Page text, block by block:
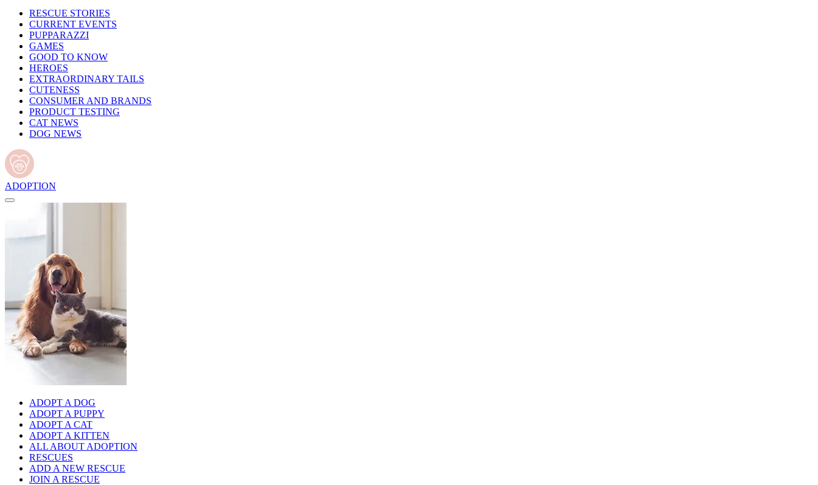
RESCUE STORIES
CURRENT EVENTS
PUPPARAZZI
GAMES
GOOD TO KNOW
HEROES
EXTRAORDINARY TAILS
CUTENESS
CONSUMER AND BRANDS
PRODUCT TESTING
CAT NEWS
DOG NEWS
ADOPTION
ADOPT A DOG
ADOPT A PUPPY
ADOPT A CAT
ADOPT A KITTEN
ALL ABOUT ADOPTION
RESCUES
ADD A NEW RESCUE
JOIN A RESCUE